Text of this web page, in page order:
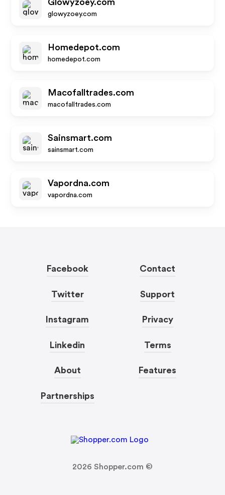
Glowyzoey.com
glowyzoey.com
Homedepot.com
homedepot.com
Macofalltrades.com
macofalltrades.com
Sainsmart.com
sainsmart.com
Vapordna.com
vapordna.com
Facebook
Twitter
Instagram
Linkedin
About
Partnerships
Contact
Support
Privacy
Terms
Features
2026 Shopper.com ©